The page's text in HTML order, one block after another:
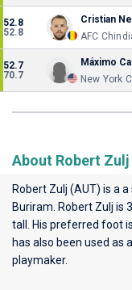
52.8
52.8
Cristian
AFC
52.7
70.7
Máximo
New York
About Robert Zulj
Robert Zulj (AUT) is a
Buriram . Robert Zulj
tall. His preferred foot
has also been used as
playmaker.